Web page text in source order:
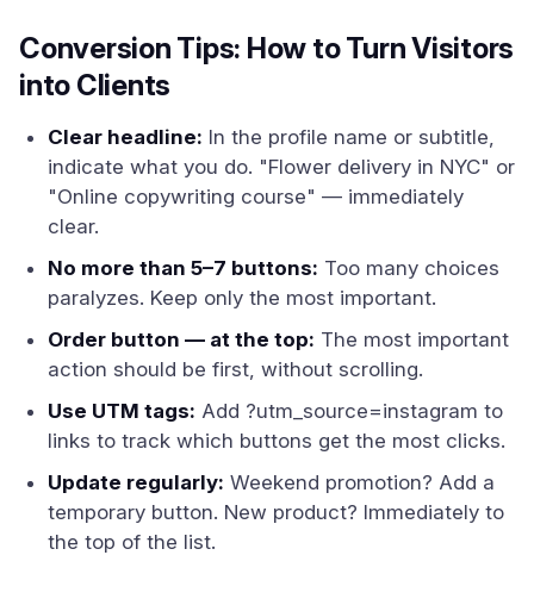
Conversion Tips: How to Turn Visitors
into Clients
Clear headline: In the profile name or subtitle,
indicate what you do. "Flower delivery in NYC" or
"Online copywriting course" — immediately
clear.
No more than 5–7 buttons: Too many choices
paralyzes. Keep only the most important.
Order button — at the top: The most important
action should be first, without scrolling.
Use UTM tags: Add ?utm_source=instagram to
links to track which buttons get the most clicks.
Update regularly: Weekend promotion? Add a
temporary button. New product? Immediately to
the top of the list.